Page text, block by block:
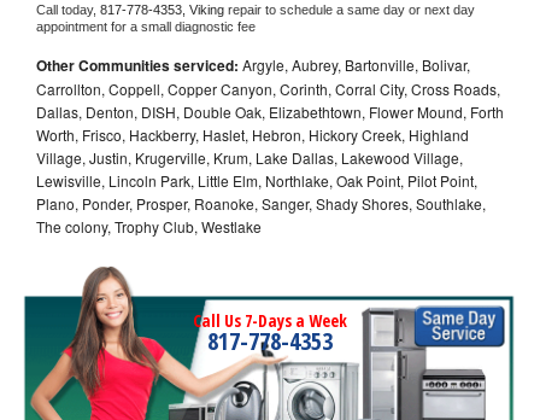
Call today, 817-778-4353, Viking repair to schedule a same day or next day
appointment for a small diagnostic fee
Other Communities serviced: Argyle, Aubrey, Bartonville, Bolivar,
Carrollton, Coppell, Copper Canyon, Corinth, Corral City, Cross Roads,
Dallas, Denton, DISH, Double Oak, Elizabethtown, Flower Mound, Forth
Worth, Frisco, Hackberry, Haslet, Hebron, Hickory Creek, Highland
Village, Justin, Krugerville, Krum, Lake Dallas, Lakewood Village,
Lewisville, Lincoln Park, Little Elm, Northlake, Oak Point, Pilot Point,
Plano, Ponder, Prosper, Roanoke, Sanger, Shady Shores, Southlake,
The colony, Trophy Club, Westlake
Call Us 7-Days a Week
817-778-4353